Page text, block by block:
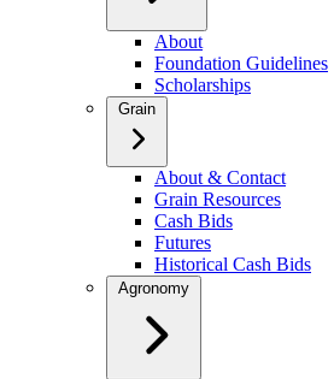
About
Foundation Guidelines
Scholarships
Grain
About & Contact
Grain Resources
Cash Bids
Futures
Historical Cash Bids
Agronomy